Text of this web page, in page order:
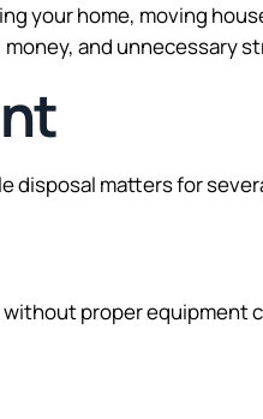
your home, moving
and unnecessary
disposal matters for
proper equipment